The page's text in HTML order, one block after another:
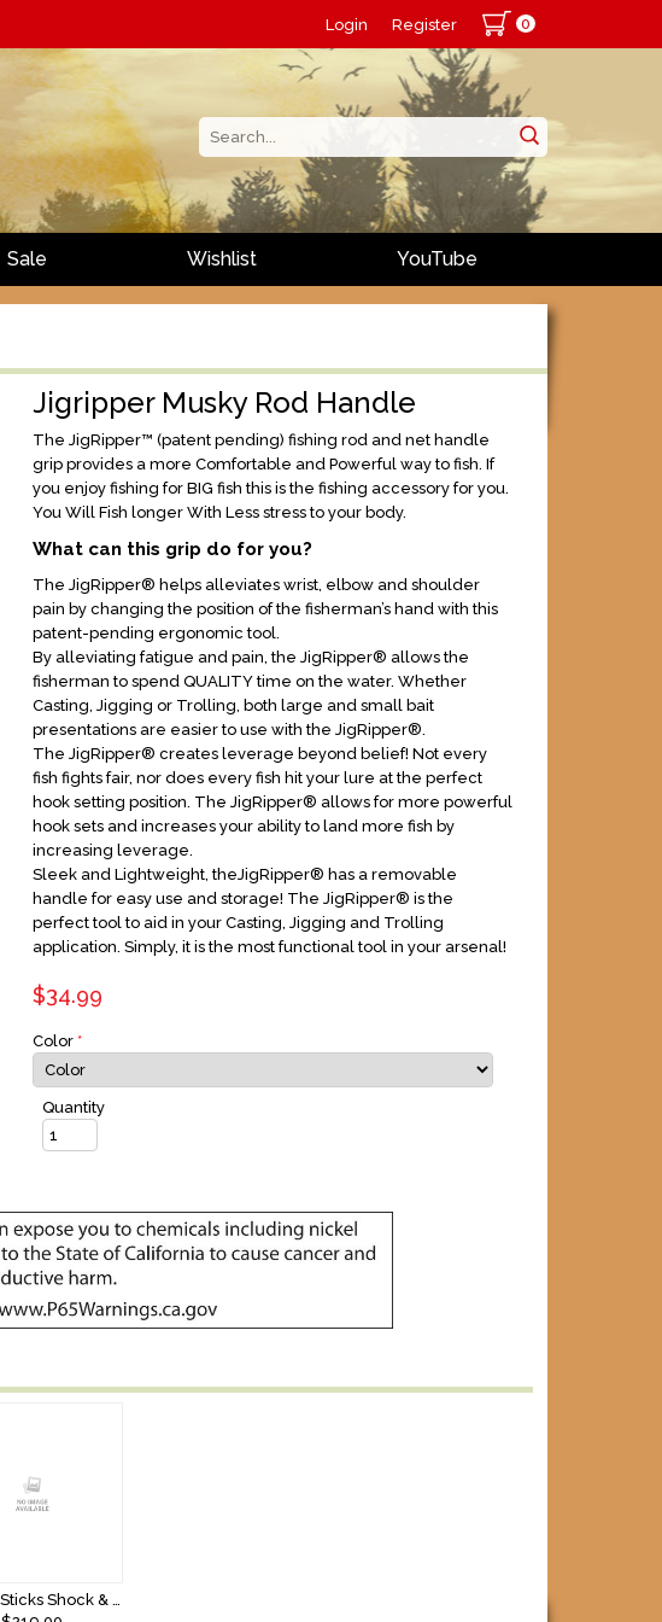
Login Register 0
Sale Wishlist YouTube
Jigripper Musky Rod Handle
The JigRipper™ (patent pending) fishing rod and net handle
grip provides a more Comfortable and Powerful way to fish. If
you enjoy fishing for BIG fish this is the fishing accessory for you.
You Will Fish longer With Less stress to your body.
What can this grip do for you?
The JigRipper® helps alleviates wrist, elbow and shoulder
pain by changing the position of the fisherman’s hand with this
patent-pending ergonomic tool.
By alleviating fatigue and pain, the JigRipper® allows the
fisherman to spend QUALITY time on the water. Whether
Casting, Jigging or Trolling, both large and small bait
presentations are easier to use with the JigRipper®.
The JigRipper® creates leverage beyond belief! Not every
fish fights fair, nor does every fish hit your lure at the perfect
hook setting position. The JigRipper® allows for more powerful
hook sets and increases your ability to land more fish by
increasing leverage.
Sleek and Lightweight, theJigRipper® has a removable
handle for easy use and storage! The JigRipper® is the
perfect tool to aid in your Casting, Jigging and Trolling
application. Simply, it is the most functional tool in your arsenal!
$34.99
Color *
Quantity
Assault Sticks Shock & Awe 9’6 Telescopic XXHeavy Split Grip